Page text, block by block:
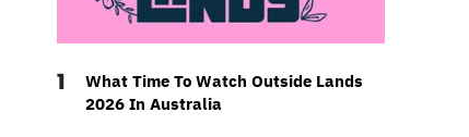
1
What Time To Watch Outside Lands
2026 In Australia